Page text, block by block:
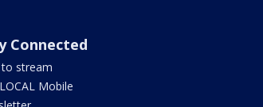
Connected
stream
Mobile